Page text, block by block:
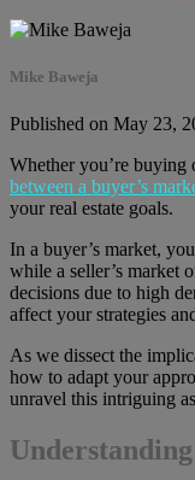
Mike Baweja
Published on May 23,
Whether you’re buying
between a buyer’s
your real estate goals.
In a buyer’s market,
while a seller’s market
decisions due to high
affect your strategies
As we dissect the
how to adapt your
unravel this intriguing